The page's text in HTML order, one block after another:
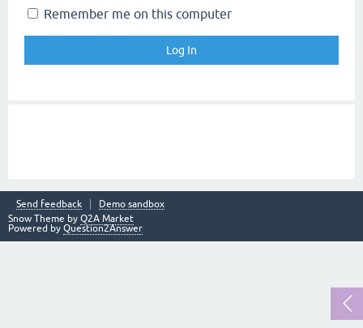
Remember me on this computer
Send feedback
Demo sandbox
Snow Theme by Q2A Market
Powered by Question2Answer